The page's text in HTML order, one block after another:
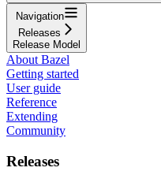
Navigation
Releases
Release Model
About Bazel
Getting started
User guide
Reference
Extending
Community
Releases